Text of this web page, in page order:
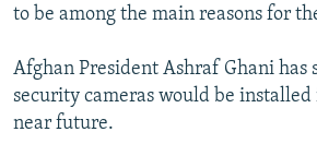
to be among the main reasons for
Afghan President Ashraf Ghani has
security cameras would be
near future.